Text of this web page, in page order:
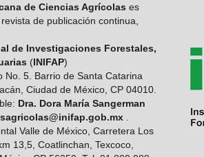
de Ciencias Agrícolas es
de publicación continua,
de Investigaciones Forestales,
(INIFAP)
No. 5. Barrio de Santa Catarina
Ciudad de México, CP 04010.
Dra. Dora María Sangerman
.
Valle de México, Carretera Los
13,5, Coatlinchan, Texcoco,